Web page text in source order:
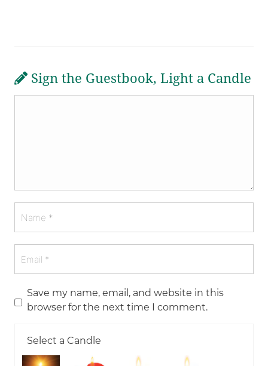
Sign the Guestbook, Light a Candle
Save my name, email, and website in this
browser for the next time I comment.
Select a Candle